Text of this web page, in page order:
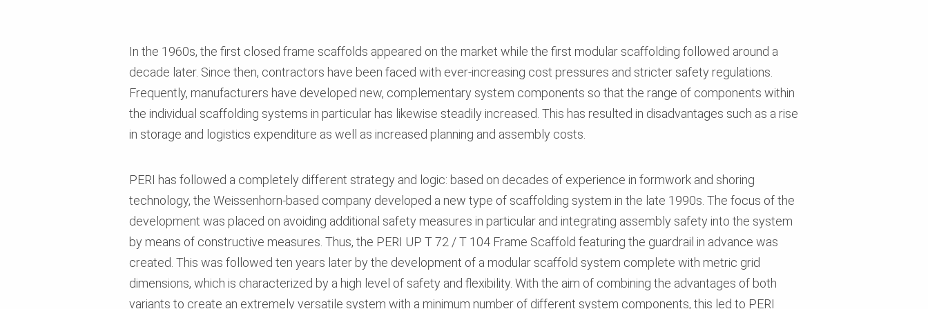
In the 1960s, the first closed frame scaffolds appeared on the market while the first modular scaffolding followed around a
decade later. Since then, contractors have been faced with ever-increasing cost pressures and stricter safety regulations.
Frequently, manufacturers have developed new, complementary system components so that the range of components within
the individual scaffolding systems in particular has likewise steadily increased. This has resulted in disadvantages such as a rise
in storage and logistics expenditure as well as increased planning and assembly costs.
PERI has followed a completely different strategy and logic: based on decades of experience in formwork and shoring
technology, the Weissenhorn-based company developed a new type of scaffolding system in the late 1990s. The focus of the
development was placed on avoiding additional safety measures in particular and integrating assembly safety into the system
by means of constructive measures. Thus, the PERI UP T 72 / T 104 Frame Scaffold featuring the guardrail in advance was
created. This was followed ten years later by the development of a modular scaffold system complete with metric grid
dimensions, which is characterized by a high level of safety and flexibility. With the aim of combining the advantages of both
variants to create an extremely versatile system with a minimum number of different system components, this led to PERI